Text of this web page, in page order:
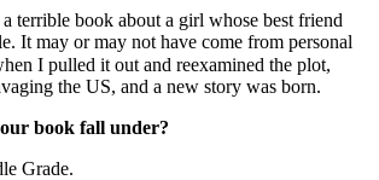
terrible book about a girl whose best friend
It may or may not have come from personal
I pulled it out and reexamined the plot,
the US, and a new story was born.
book fall under?
Grade.